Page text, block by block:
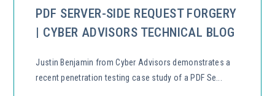
PDF SERVER-SIDE REQUEST FORGERY
| CYBER ADVISORS TECHNICAL BLOG
Justin Benjamin from Cyber Advisors demonstrates a
recent penetration testing case study of a PDF Se...